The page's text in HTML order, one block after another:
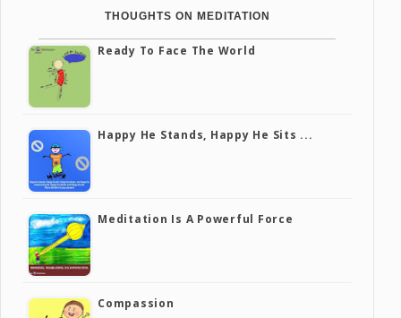
THOUGHTS ON MEDITATION
Ready To Face The World
Happy He Stands, Happy He Sits ...
Meditation Is A Powerful Force
Compassion